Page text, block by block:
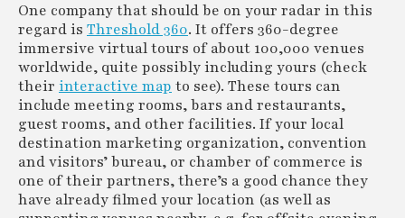
One company that should be on your radar in this
regard is Threshold 360. It offers 360-degree
immersive virtual tours of about 100,000 venues
worldwide, quite possibly including yours (check
their interactive map to see). These tours can
include meeting rooms, bars and restaurants,
guest rooms, and other facilities. If your local
destination marketing organization, convention
and visitors’ bureau, or chamber of commerce is
one of their partners, there’s a good chance they
have already filmed your location (as well as